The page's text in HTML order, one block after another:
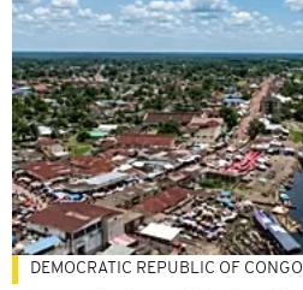
DEMOCRATIC REPUBLIC OF CONGO